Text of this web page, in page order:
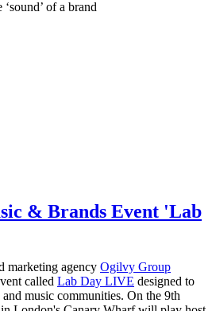
of a brand
& Brands Event 'Lab
marketing agency Ogilvy Group
called Lab Day LIVE designed to
music communities. On the 9th